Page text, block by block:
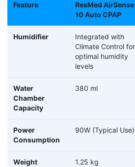
Feature
ResMed AirSense
10 Auto CPAP
Humidifier
Integrated with
Climate Control for
optimal humidity
levels
Water
Chamber
Capacity
380 ml
Power
Consumption
90W (Typical Use)
Weight 1.25 kg